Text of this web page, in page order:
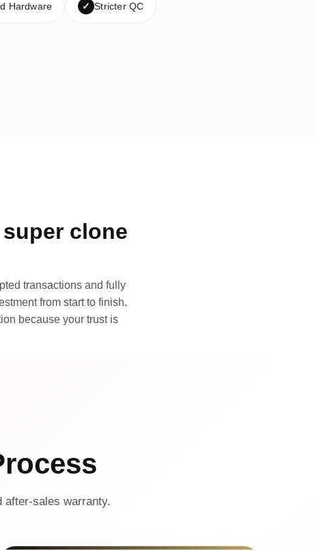
Hardware ✓ Stricter QC
clone
transactions and fully
from start to finish.
because your trust is
after-sales warranty.